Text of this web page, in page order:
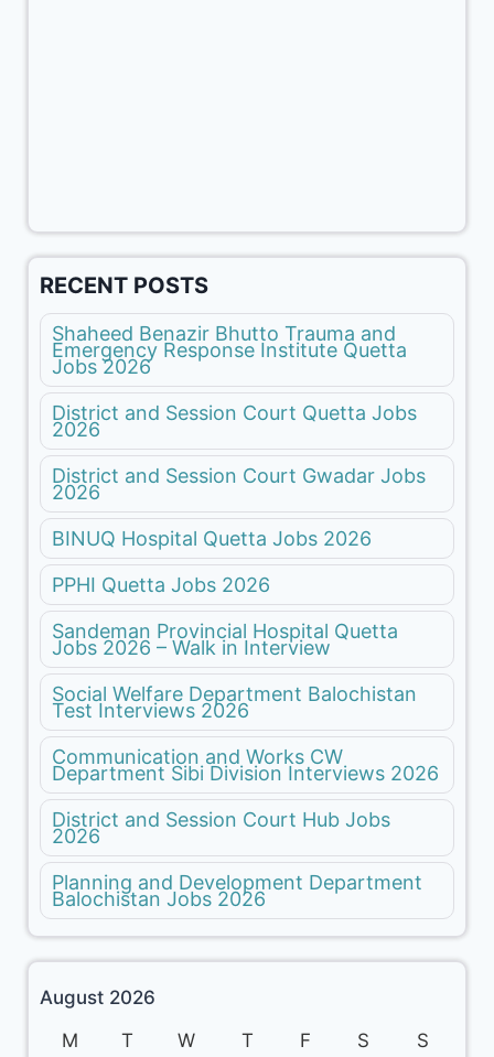
RECENT POSTS
Shaheed Benazir Bhutto Trauma and
Emergency Response Institute Quetta
Jobs 2026
District and Session Court Quetta Jobs
2026
District and Session Court Gwadar Jobs
2026
BINUQ Hospital Quetta Jobs 2026
PPHI Quetta Jobs 2026
Sandeman Provincial Hospital Quetta
Jobs 2026 – Walk in Interview
Social Welfare Department Balochistan
Test Interviews 2026
Communication and Works CW
Department Sibi Division Interviews 2026
District and Session Court Hub Jobs
2026
Planning and Development Department
Balochistan Jobs 2026
August 2026
M
T W T F S S